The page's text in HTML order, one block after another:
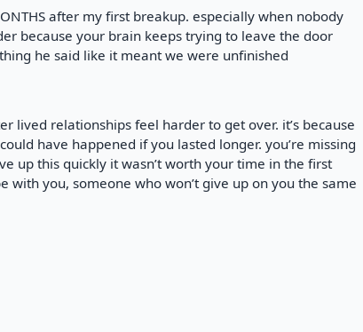
after my first breakup. especially when nobody
because your brain keeps trying to leave the door
he said like it meant we were unfinished
lived relationships feel harder to get over. it’s because
have happened if you lasted longer. you’re missing
up this quickly it wasn’t worth your time in the first
with you, someone who won’t give up on you the same